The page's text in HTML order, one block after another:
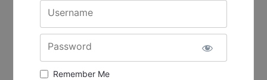
Username
Password
Remember Me